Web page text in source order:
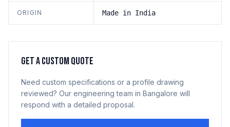
ORIGIN Made in India
GET A CUSTOM QUOTE
Need custom specifications or a profile drawing
reviewed? Our engineering team in Bangalore will
respond with a detailed proposal.